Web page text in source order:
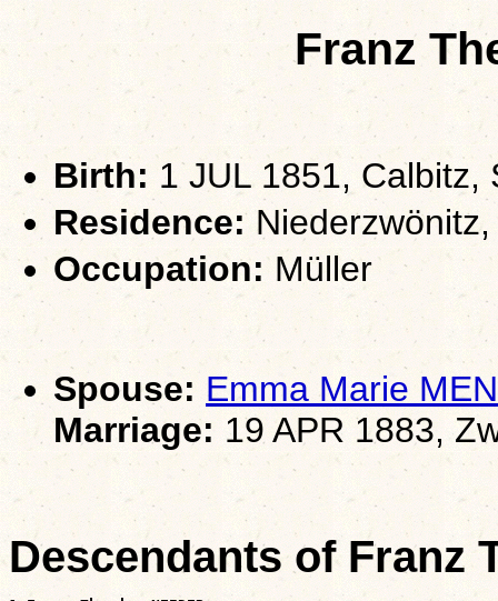
Franz
Birth: 1 JUL 1851, Calbitz,
Residence:Niederzwönitz,
Occupation:Müller
Spouse: Emma Marie
Marriage: 19 APR 1883,
Descendants of Franz